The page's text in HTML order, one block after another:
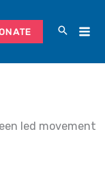
led movement